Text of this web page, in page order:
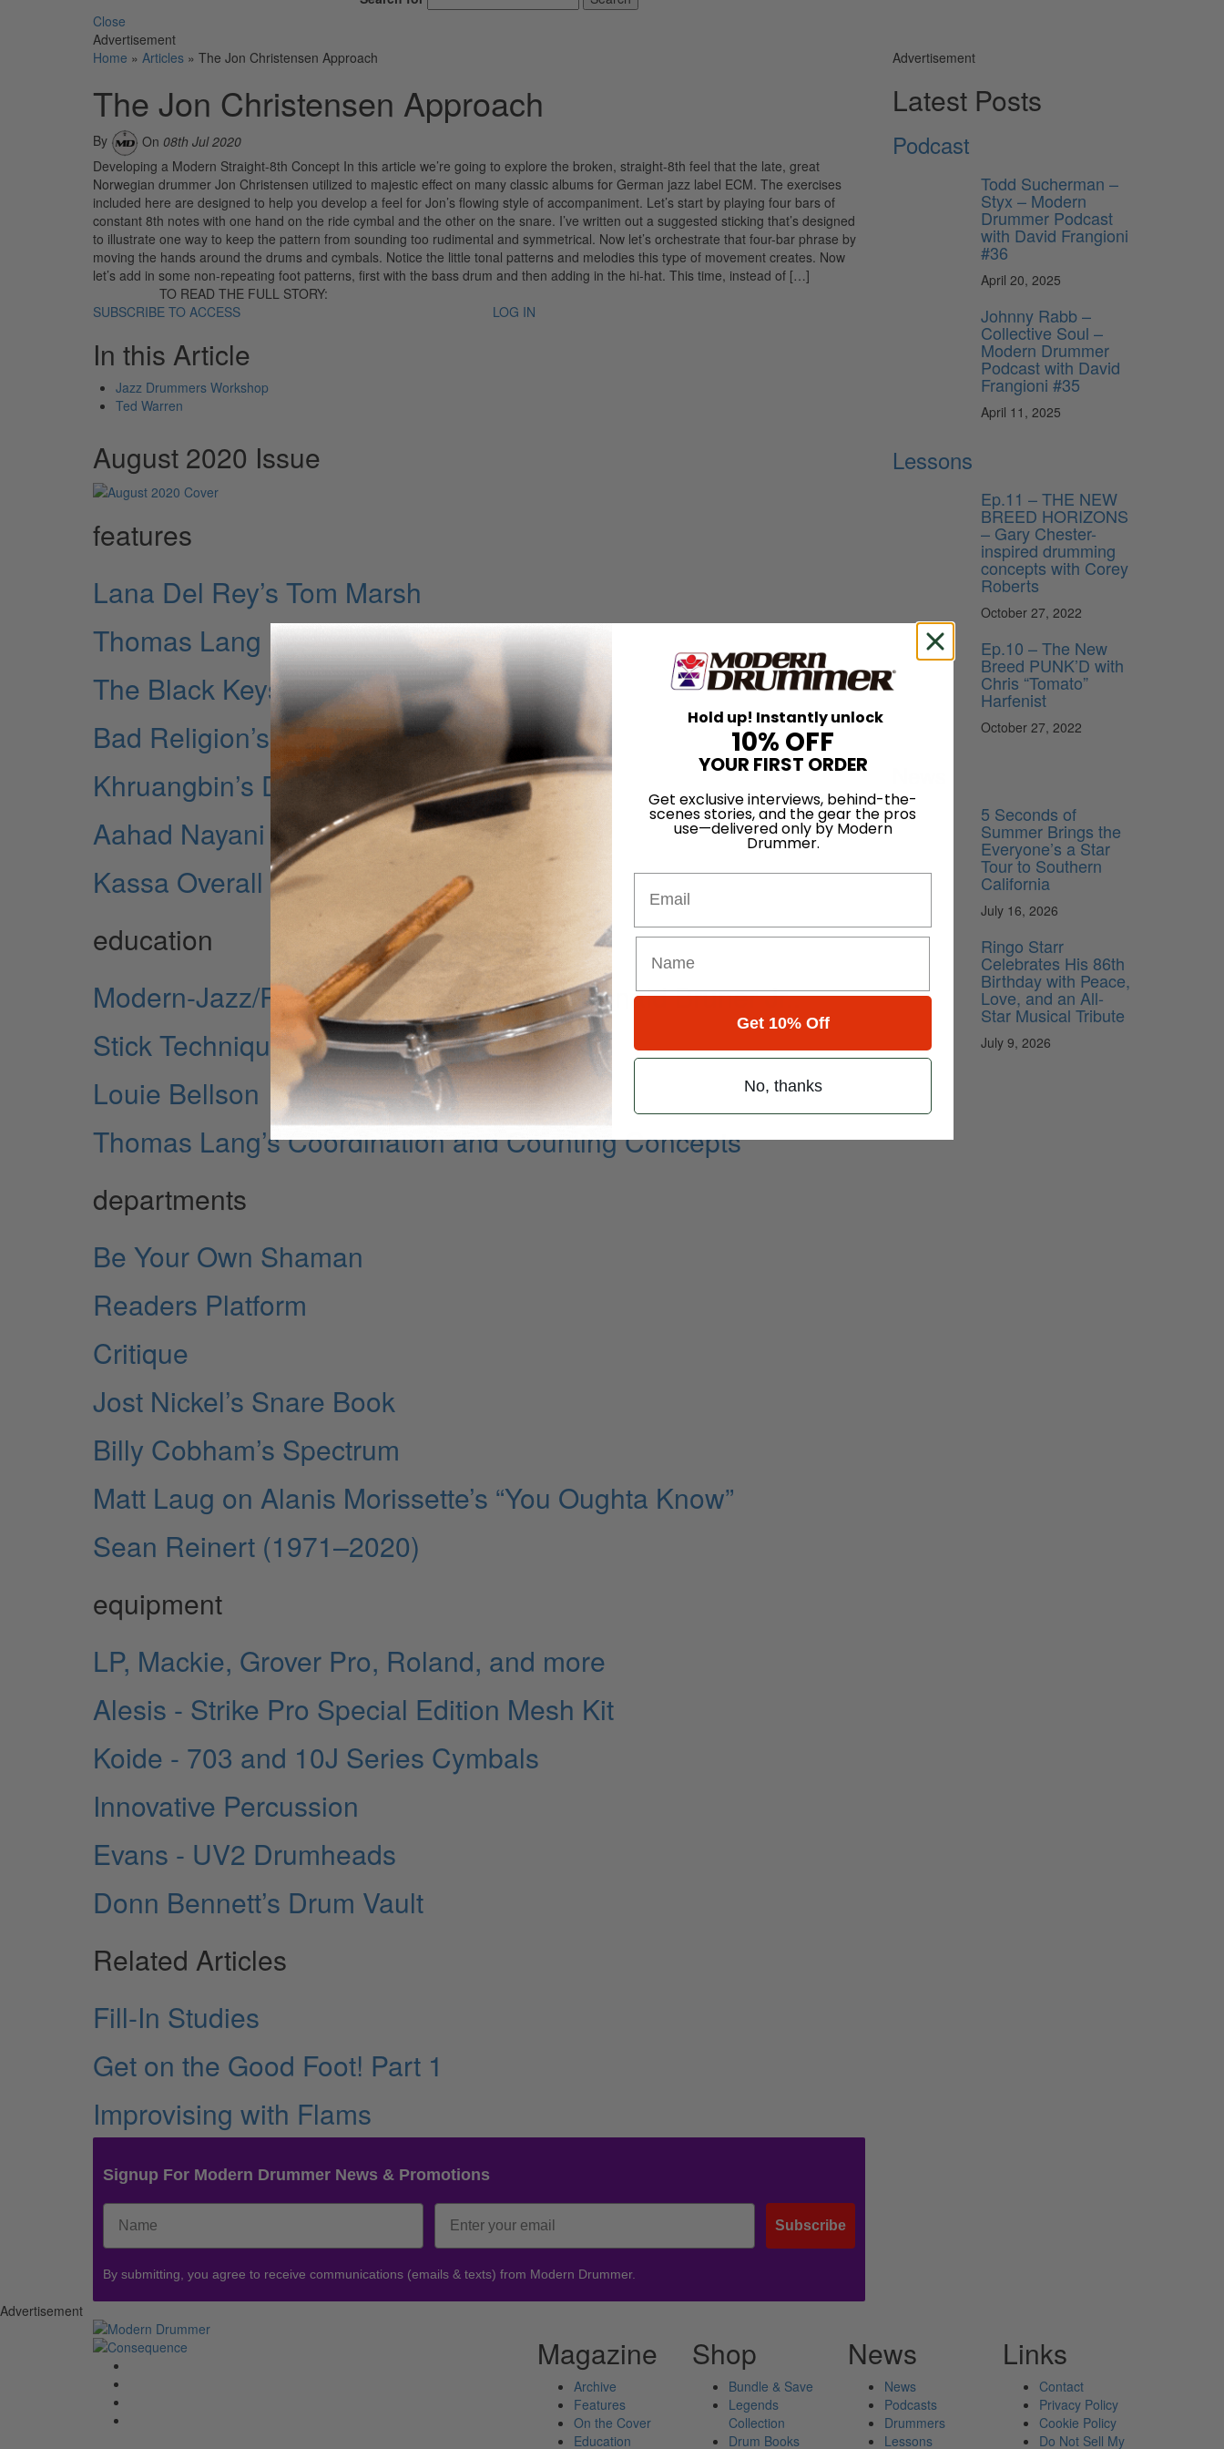
Close
Advertisement
Home » Articles » The Jon Christensen Approach
The Jon Christensen Approach
By On 08th Jul 2020
Developing a Modern Straight-8th Concept In this article we’re going to explore the broken, straight-8th feel that the late, great
Norwegian drummer Jon Christensen utilized to majestic effect on many classic albums for German jazz label ECM. The exercises
included here are designed to help you develop a feel for Jon’s flowing style of accompaniment. Let’s start by playing four bars of
constant 8th notes with one hand on the ride cymbal and the other on the snare. I’ve written out a suggested sticking that’s designed
to illustrate one way to keep the pattern from sounding too rudimental and symmetrical. Now let’s orchestrate that four-bar phrase by
moving the hands around the drums and cymbals. Notice the little tonal patterns and melodies this type of movement creates. Now
let’s add in some non-repeating foot patterns, first with the bass drum and then adding in the hi-hat. This time, instead of […]
TO READ THE FULL STORY:
SUBSCRIBE TO ACCESS
LOG IN
In this Article
Jazz Drummers Workshop
Ted Warren
August 2020 Issue
features
Lana Del Rey’s Tom Marsh
Thomas Lang
The Black Keys’ Patrick Carney
Bad Religion’s Jamie Miller
Khruangbin’s DJ Johnson
Aahad Nayani
Kassa Overall
education
Modern-Jazz/Rock/Fusion Powerhouse Ronald Bruner Jr..
Stick Technique Revisited
Louie Bellson
Thomas Lang’s Coordination and Counting Concepts
departments
Be Your Own Shaman
Readers Platform
Critique
Jost Nickel’s Snare Book
Billy Cobham’s Spectrum
Matt Laug on Alanis Morissette’s “You Oughta Know”
Sean Reinert (1971–2020)
equipment
LP, Mackie, Grover Pro, Roland, and more
Alesis - Strike Pro Special Edition Mesh Kit
Koide - 703 and 10J Series Cymbals
Innovative Percussion
Evans - UV2 Drumheads
Donn Bennett’s Drum Vault
Related Articles
Fill-In Studies
Get on the Good Foot! Part 1
Improvising with Flams
Signup For Modern Drummer News & Promotions
Subscribe
By submitting, you agree to receive communications (emails & texts) from Modern Drummer.
Advertisement
Latest Posts
Podcast
Todd Sucherman –
Styx – Modern
Drummer Podcast
with David Frangioni
#36
April 20, 2025
Johnny Rabb –
Collective Soul –
Modern Drummer
Podcast with David
Frangioni #35
April 11, 2025
Lessons
Ep.11 – THE NEW
BREED HORIZONS
– Gary Chester-
inspired drumming
concepts with Corey
Roberts
October 27, 2022
Ep.10 – The New
Breed PUNK’D with
Chris “Tomato”
Harfenist
October 27, 2022
5 Seconds of
Summer Brings the
Everyone’s a Star
Tour to Southern
California
July 16, 2026
Ringo Starr
Celebrates His 86th
Birthday with Peace,
Love, and an All-
Star Musical Tribute
July 9, 2026
Advertisement
Magazine
Archive
Features
On the Cover
Education
Shop
Bundle & Save
Legends
Collection
Drum Books
News
News
Podcasts
Drummers
Lessons
Links
Contact
Privacy Policy
Cookie Policy
Do Not Sell My
Hold up! Instantly unlock
10% OFF
YOUR FIRST ORDER
Get exclusive interviews, behind-the-
scenes stories, and the gear the pros
use—delivered only by Modern
Drummer.
Get 10% Off
No, thanks